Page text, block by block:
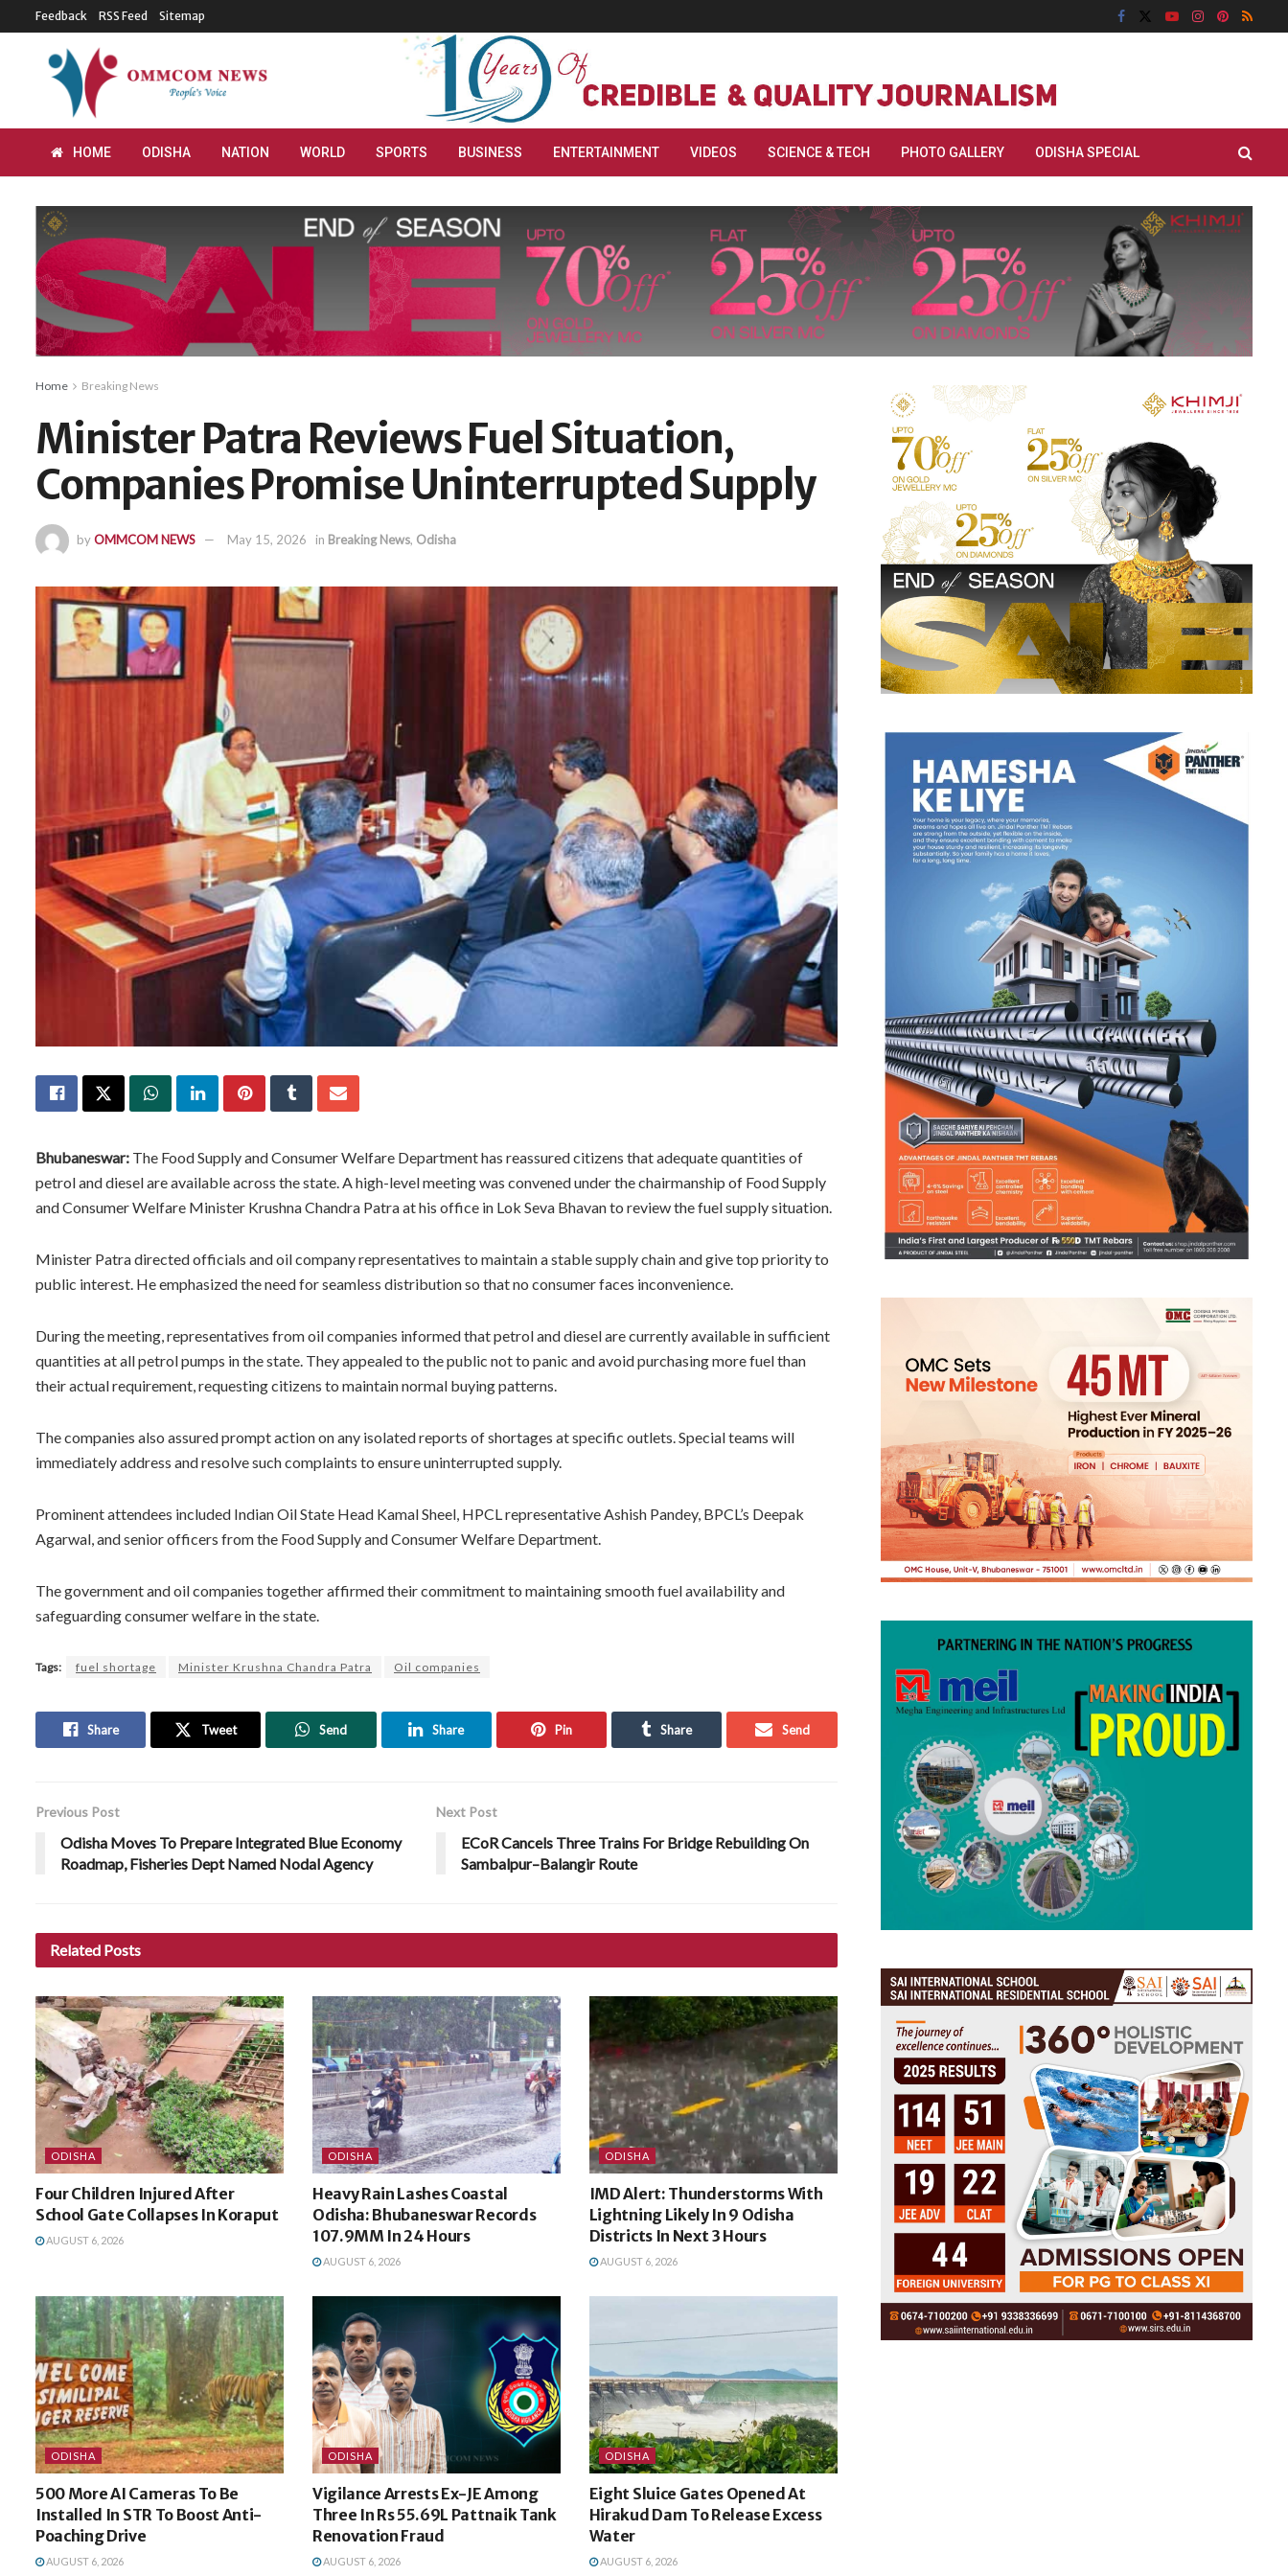
Feedback RSS Feed Sitemap
HOME ODISHA NATION WORLD SPORTS BUSINESS ENTERTAINMENT VIDEOS SCIENCE & TECH PHOTO GALLERY ODISHA SPECIAL
Home Breaking News
Minister Patra Reviews Fuel Situation,
Companies Promise Uninterrupted Supply
byOMMCOM NEWS May 15, 2026 in Breaking News, Odisha
Bhubaneswar: The Food Supply and Consumer Welfare Department has reassured citizens that adequate quantities of
petrol and diesel are available across the state. A high-level meeting was convened under the chairmanship of Food Supply
and Consumer Welfare Minister Krushna Chandra Patra at his office in Lok Seva Bhavan to review the fuel supply situation.
Minister Patra directed officials and oil company representatives to maintain a stable supply chain and give top priority to
public interest. He emphasized the need for seamless distribution so that no consumer faces inconvenience.
During the meeting, representatives from oil companies informed that petrol and diesel are currently available in sufficient
quantities at all petrol pumps in the state. They appealed to the public not to panic and avoid purchasing more fuel than
their actual requirement, requesting citizens to maintain normal buying patterns.
The companies also assured prompt action on any isolated reports of shortages at specific outlets. Special teams will
immediately address and resolve such complaints to ensure uninterrupted supply.
Prominent attendees included Indian Oil State Head Kamal Sheel, HPCL representative Ashish Pandey, BPCL’s Deepak
Agarwal, and senior officers from the Food Supply and Consumer Welfare Department.
The government and oil companies together affirmed their commitment to maintaining smooth fuel availability and
safeguarding consumer welfare in the state.
Tags: fuel shortage Minister Krushna Chandra Patra Oil companies
Share Tweet Send Share Pin Share Send
Previous Post
Odisha Moves To Prepare Integrated Blue Economy
Roadmap, Fisheries Dept Named Nodal Agency
Next Post
ECoR Cancels Three Trains For Bridge Rebuilding On
Sambalpur–Balangir Route
Related Posts
ODISHA
Four Children Injured After
School Gate Collapses In Koraput
AUGUST 6, 2026
ODISHA
Heavy Rain Lashes Coastal
Odisha: Bhubaneswar Records
107.9MM In 24 Hours
AUGUST 6, 2026
ODISHA
IMD Alert: Thunderstorms With
Lightning Likely In 9 Odisha
Districts In Next 3 Hours
AUGUST 6, 2026
ODISHA
500 More AI Cameras To Be
Installed In STR To Boost Anti-
Poaching Drive
AUGUST 6, 2026
ODISHA
Vigilance Arrests Ex-JE Among
Three In Rs 55.69L Pattnaik Tank
Renovation Fraud
AUGUST 6, 2026
ODISHA
Eight Sluice Gates Opened At
Hirakud Dam To Release Excess
Water
AUGUST 6, 2026